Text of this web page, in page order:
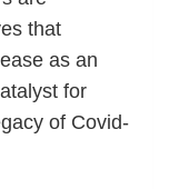
that
as an
for
of Covid‐